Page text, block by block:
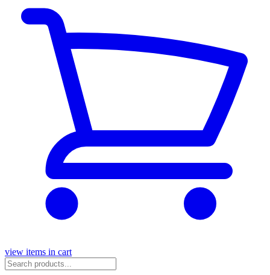
view items in cart